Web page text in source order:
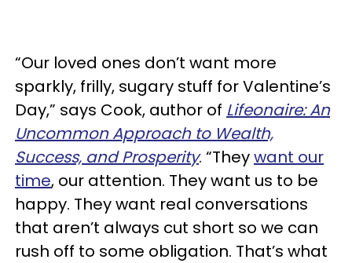
“Our loved ones don’t want more
sparkly, frilly, sugary stuff for Valentine’s
Day,” says Cook, author of Lifeonaire: An
Uncommon Approach to Wealth,
Success, and Prosperity. “Theywant our
time, our attention. They want us to be
happy. They want real conversations
that aren’t always cut short so we can
rush off to some obligation. That’s what